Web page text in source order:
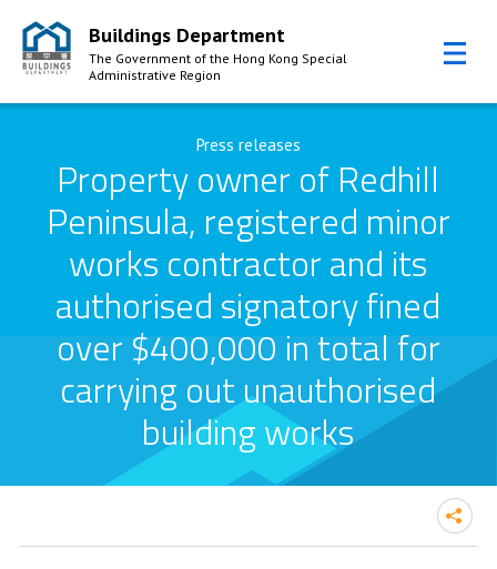
Skip to Content
Buildings Department
The Government of the Hong Kong Special
Administrative Region
Press releases
Property owner of Redhill
Peninsula, registered minor
works contractor and its
authorised signatory fined
over $400,000 in total for
carrying out unauthorised
building works